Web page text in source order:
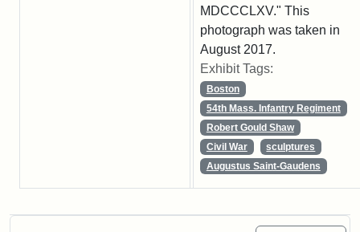
MDCCCLXV." This
photograph was taken in
August 2017.
Exhibit Tags:
Boston
54th Mass. Infantry Regiment
Robert Gould Shaw
Civil War
sculptures
Augustus Saint-Gaudens